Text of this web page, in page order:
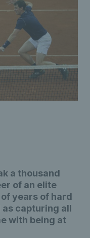
a thousand
of an elite
years of hard
capturing all
with being at